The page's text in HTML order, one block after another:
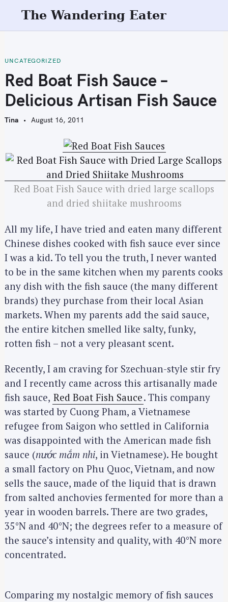
t
o
c
o
t
n
t
The Wandering Eater
UNCATEGORIZED
Red Boat Fish Sauce –
Delicious Artisan Fish Sauce
Tina August 16, 2011
Red Boat Fish Sauce with dried large scallops
and dried shiitake mushrooms
All my life, I have tried and eaten many different
Chinese dishes cooked with fish sauce ever since
I was a kid. To tell you the truth, I never wanted
to be in the same kitchen when my parents cooks
any dish with the fish sauce (the many different
brands) they purchase from their local Asian
markets. When my parents add the said sauce,
the entire kitchen smelled like salty, funky,
rotten fish – not a very pleasant scent.
Recently, I am craving for Szechuan-style stir fry
and I recently came across this artisanally made
fish sauce, Red Boat Fish Sauce. This company
was started by Cuong Pham, a Vietnamese
refugee from Saigon who settled in California
was disappointed with the American made fish
sauce (nước mắm nhi, in Vietnamese). He bought
a small factory on Phu Quoc, Vietnam, and now
sells the sauce, made of the liquid that is drawn
from salted anchovies fermented for more than a
year in wooden barrels. There are two grades,
35°N and 40°N; the degrees refer to a measure of
the sauce’s intensity and quality, with 40°N more
concentrated.
Comparing my nostalgic memory of fish sauces